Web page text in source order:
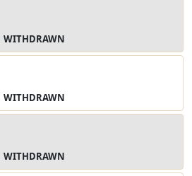
WITHDRAWN
WITHDRAWN
WITHDRAWN